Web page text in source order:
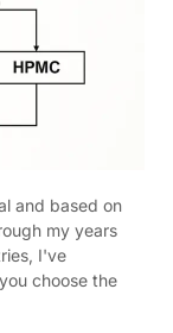
and based on
my years
I've
choose the